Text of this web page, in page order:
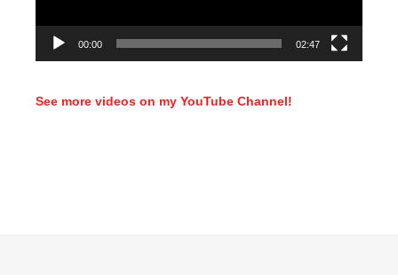
00:00 02:47
See more videos on my YouTube Channel!